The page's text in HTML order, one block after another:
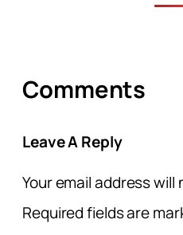
Comments
Leave A Reply
Your email address will
Required fields are